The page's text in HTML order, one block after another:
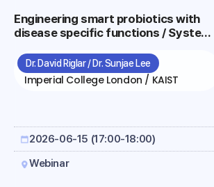
capabilities for therapeutic intervention,
an emerging opportunity is to use
programmable microbes as experimental
systems for understanding how host
physiology is organized.In this talk, I will
discuss our efforts to engineer commensal
Engineering smart probiotics with
disease specific functions / Systems
health and disease by multi-omics &
modeling
Dr. David Riglar / Dr. Sunjae Lee
Imperial College London / KAIST
2026-06-15 (17:00-18:00)
Webinar